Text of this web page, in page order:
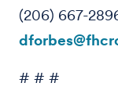
(206) 667-
# # #